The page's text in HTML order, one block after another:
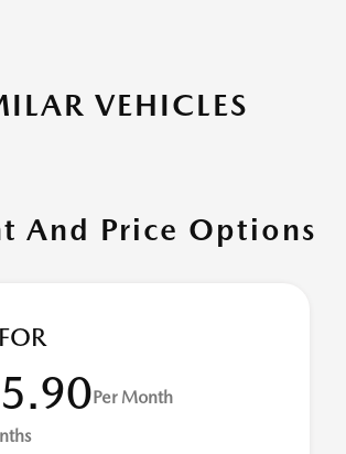
VEHICLES
And Price Options
Per Month